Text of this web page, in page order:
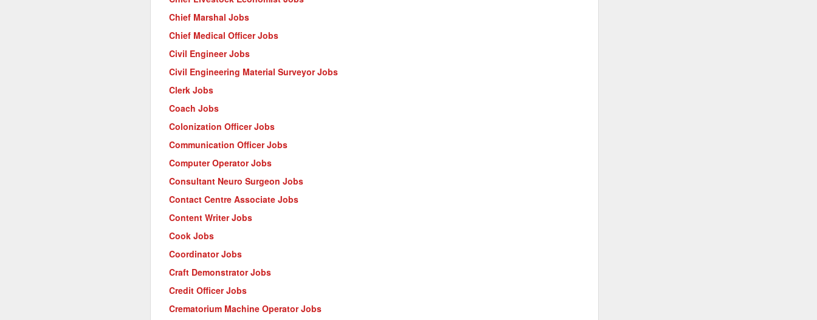
Chief Marshal Jobs
Chief Medical Officer Jobs
Civil Engineer Jobs
Civil Engineering Material Surveyor Jobs
Clerk Jobs
Coach Jobs
Colonization Officer Jobs
Communication Officer Jobs
Computer Operator Jobs
Consultant Neuro Surgeon Jobs
Contact Centre Associate Jobs
Content Writer Jobs
Cook Jobs
Coordinator Jobs
Craft Demonstrator Jobs
Credit Officer Jobs
Crematorium Machine Operator Jobs